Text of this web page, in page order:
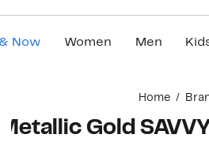
Now Women Men
Home
Metallic Gold